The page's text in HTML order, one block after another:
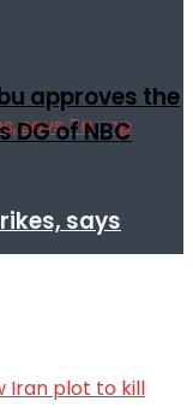
says
approves the
of NBC